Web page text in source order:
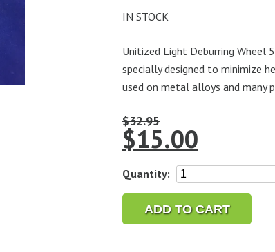
IN STOCK
Unitized Light Deburring Wheel
specially designed to minimize
used on metal alloys and many
$32.95
$15.00
Quantity:
Unitized
Deburring
Wheel
ADD TO CART